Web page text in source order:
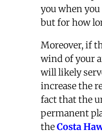
you when
but for how
Moreover, if
wind of your
will likely
increase the
fact that the
permanent
theCosta